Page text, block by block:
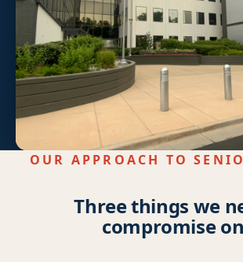
Office
Retail
Industrial
Multi-Family
OUR APPROACH TO
Three things we
compromise